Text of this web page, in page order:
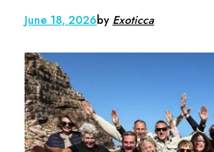
June 18, 2026by Exoticca